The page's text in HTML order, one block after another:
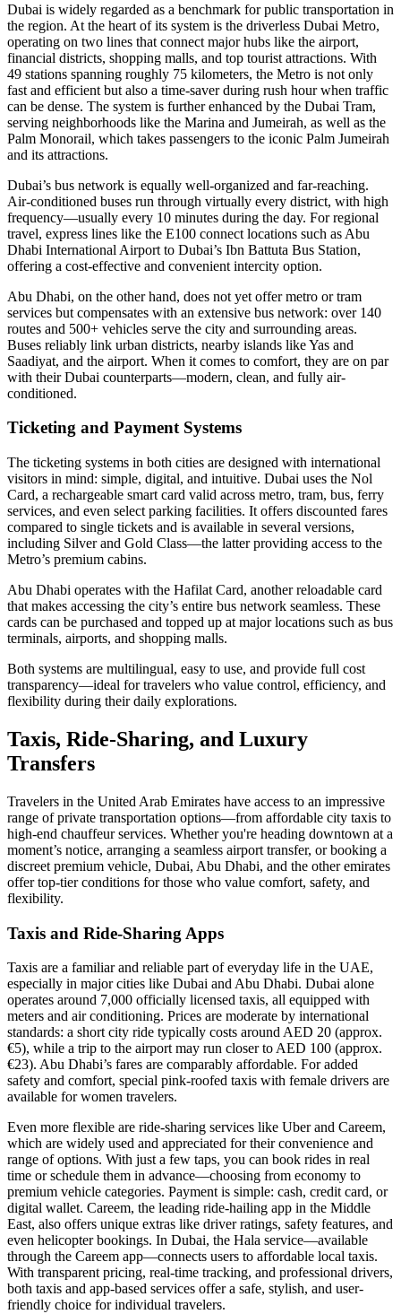
Dubai is widely regarded as a benchmark for public transportation in
the region. At the heart of its system is the driverless Dubai Metro,
operating on two lines that connect major hubs like the airport,
financial districts, shopping malls, and top tourist attractions. With
49 stations spanning roughly 75 kilometers, the Metro is not only
fast and efficient but also a time-saver during rush hour when traffic
can be dense. The system is further enhanced by the Dubai Tram,
serving neighborhoods like the Marina and Jumeirah, as well as the
Palm Monorail, which takes passengers to the iconic Palm Jumeirah
and its attractions.
Dubai’s bus network is equally well-organized and far-reaching.
Air-conditioned buses run through virtually every district, with high
frequency—usually every 10 minutes during the day. For regional
travel, express lines like the E100 connect locations such as Abu
Dhabi International Airport to Dubai’s Ibn Battuta Bus Station,
offering a cost-effective and convenient intercity option.
Abu Dhabi, on the other hand, does not yet offer metro or tram
services but compensates with an extensive bus network: over 140
routes and 500+ vehicles serve the city and surrounding areas.
Buses reliably link urban districts, nearby islands like Yas and
Saadiyat, and the airport. When it comes to comfort, they are on par
with their Dubai counterparts—modern, clean, and fully air-
conditioned.
Ticketing and Payment Systems
The ticketing systems in both cities are designed with international
visitors in mind: simple, digital, and intuitive. Dubai uses the Nol
Card, a rechargeable smart card valid across metro, tram, bus, ferry
services, and even select parking facilities. It offers discounted fares
compared to single tickets and is available in several versions,
including Silver and Gold Class—the latter providing access to the
Metro’s premium cabins.
Abu Dhabi operates with the Hafilat Card, another reloadable card
that makes accessing the city’s entire bus network seamless. These
cards can be purchased and topped up at major locations such as bus
terminals, airports, and shopping malls.
Both systems are multilingual, easy to use, and provide full cost
transparency—ideal for travelers who value control, efficiency, and
flexibility during their daily explorations.
Taxis, Ride-Sharing, and Luxury
Transfers
Travelers in the United Arab Emirates have access to an impressive
range of private transportation options—from affordable city taxis to
high-end chauffeur services. Whether you're heading downtown at a
moment’s notice, arranging a seamless airport transfer, or booking a
discreet premium vehicle, Dubai, Abu Dhabi, and the other emirates
offer top-tier conditions for those who value comfort, safety, and
flexibility.
Taxis and Ride-Sharing Apps
Taxis are a familiar and reliable part of everyday life in the UAE,
especially in major cities like Dubai and Abu Dhabi. Dubai alone
operates around 7,000 officially licensed taxis, all equipped with
meters and air conditioning. Prices are moderate by international
standards: a short city ride typically costs around AED 20 (approx.
€5), while a trip to the airport may run closer to AED 100 (approx.
€23). Abu Dhabi’s fares are comparably affordable. For added
safety and comfort, special pink-roofed taxis with female drivers are
available for women travelers.
Even more flexible are ride-sharing services like Uber and Careem,
which are widely used and appreciated for their convenience and
range of options. With just a few taps, you can book rides in real
time or schedule them in advance—choosing from economy to
premium vehicle categories. Payment is simple: cash, credit card, or
digital wallet. Careem, the leading ride-hailing app in the Middle
East, also offers unique extras like driver ratings, safety features, and
even helicopter bookings. In Dubai, the Hala service—available
through the Careem app—connects users to affordable local taxis.
With transparent pricing, real-time tracking, and professional drivers,
both taxis and app-based services offer a safe, stylish, and user-
friendly choice for individual travelers.